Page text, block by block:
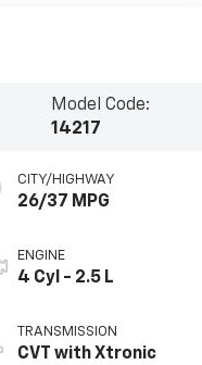
Model Code:
14217
CITY/HIGHWAY
26/37 MPG
ENGINE
4 Cyl - 2.5 L
TRANSMISSION
CVT with Xtronic